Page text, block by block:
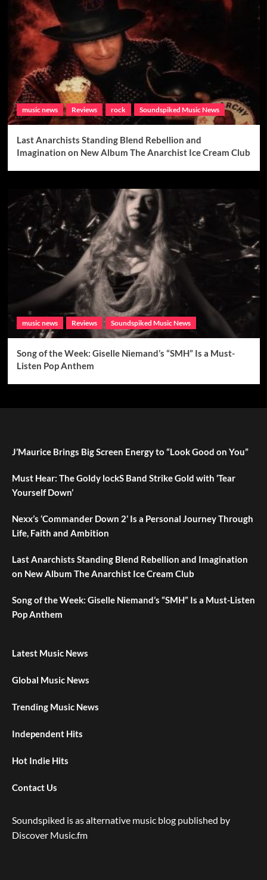
music news Reviews rock Soundspiked Music News
Last Anarchists Standing Blend Rebellion and
Imagination on New Album The Anarchist Ice Cream Club
music news Reviews Soundspiked Music News
Song of the Week: Giselle Niemand’s “SMH” Is a Must-
Listen Pop Anthem
J’Maurice Brings Big Screen Energy to “Look Good on You”
Must Hear: The Goldy lockS Band Strike Gold with ‘Tear
Yourself Down’
Nexx’s ‘Commander Down 2’ Is a Personal Journey Through
Life, Faith and Ambition
Last Anarchists Standing Blend Rebellion and Imagination
on New Album The Anarchist Ice Cream Club
Song of the Week: Giselle Niemand’s “SMH” Is a Must-Listen
Pop Anthem
Latest Music News
Global Music News
Trending Music News
Independent Hits
Hot Indie Hits
Contact Us
Soundspiked is as alternative music blog published by
Discover Music.fm